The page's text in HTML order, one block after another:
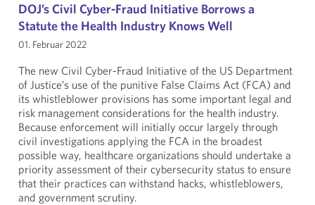
DOJ’s Civil Cyber-Fraud Initiative Borrows a
Statute the Health Industry Knows Well
01. Februar 2022
The new Civil Cyber-Fraud Initiative of the US Department
of Justice’s use of the punitive False Claims Act (FCA) and
its whistleblower provisions has some important legal and
risk management considerations for the health industry.
Because enforcement will initially occur largely through
civil investigations applying the FCA in the broadest
possible way, healthcare organizations should undertake a
priority assessment of their cybersecurity status to ensure
that their practices can withstand hacks, whistleblowers,
and government scrutiny.